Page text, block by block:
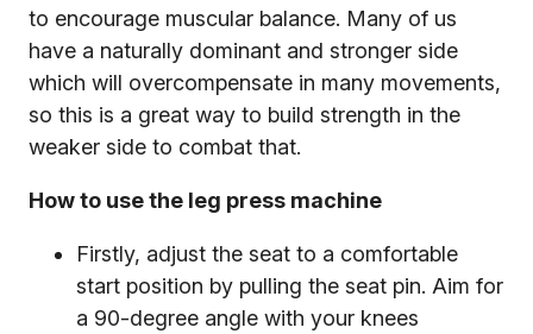
to encourage muscular balance. Many of us
have a naturally dominant and stronger side
which will overcompensate in many movements,
so this is a great way to build strength in the
weaker side to combat that.
How to use the leg press machine
Firstly, adjust the seat to a comfortable
start position by pulling the seat pin. Aim for
a 90-degree angle with your knees